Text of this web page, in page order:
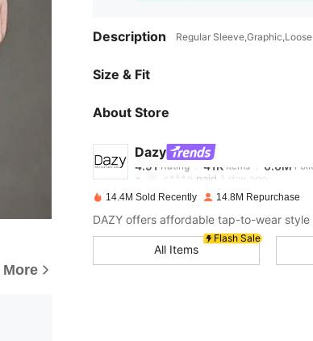
More
Description Regular Sleeve,Graphic,Loose
Size & Fit
About Store
Dazy
4.91
4.91Rating 41K
s***g paid1 day ago
4.91
14.4M Sold Recently 14.8M Repurchase
Flash Sale
All Items